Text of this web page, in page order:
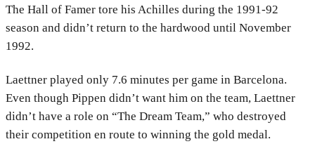
The Hall of Famer tore his Achilles during the 1991-92
season and didn’t return to the hardwood until November
1992.
Laettner played only 7.6 minutes per game in Barcelona.
Even though Pippen didn’t want him on the team, Laettner
didn’t have a role on “The Dream Team,” who destroyed
their competition en route to winning the gold medal.